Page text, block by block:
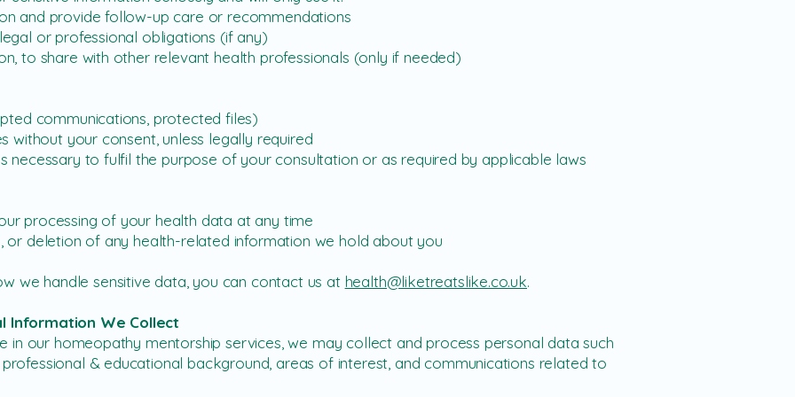
and provide follow-up care or recommendations
or professional obligations (if any)
to share with other relevant health professionals (only if needed)
communications, protected files)
your consent, unless legally required
to fulfil the purpose of your consultation or as required by applicable laws
processing of your health data at any time
deletion of any health-related information we hold about you
we handle sensitive data, you can contact us at health@liketreatslike.co.uk.
Information We Collect
in our homeopathy mentorship services, we may collect and process personal data such
& educational background, areas of interest, and communications related to